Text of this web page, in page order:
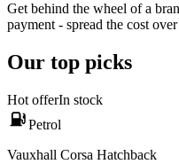
Get behind the wheel of a
payment - spread the cost
Our top picks
Hot offerIn stock
Petrol
Vauxhall Corsa Hatchback